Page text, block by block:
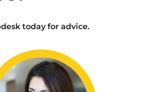
today for advice.